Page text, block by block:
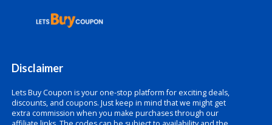
Disclaimer
Lets Buy Coupon is your one-stop platform for exciting deals,
discounts, and coupons. Just keep in mind that we might get
extra commission when you make purchases through our